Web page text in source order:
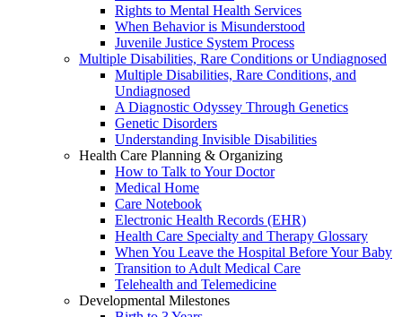
Rights to Mental Health Services
When Behavior is Misunderstood
Juvenile Justice System Process
Multiple Disabilities, Rare Conditions or Undiagnosed
Multiple Disabilities, Rare Conditions, and
Undiagnosed
A Diagnostic Odyssey Through Genetics
Genetic Disorders
Understanding Invisible Disabilities
Health Care Planning & Organizing
How to Talk to Your Doctor
Medical Home
Care Notebook
Electronic Health Records (EHR)
Health Care Specialty and Therapy Glossary
When You Leave the Hospital Before Your Baby
Transition to Adult Medical Care
Telehealth and Telemedicine
Developmental Milestones